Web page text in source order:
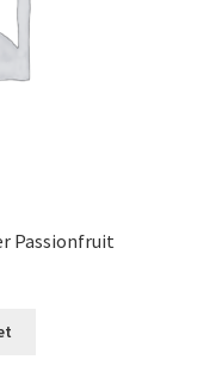
Passionfruit